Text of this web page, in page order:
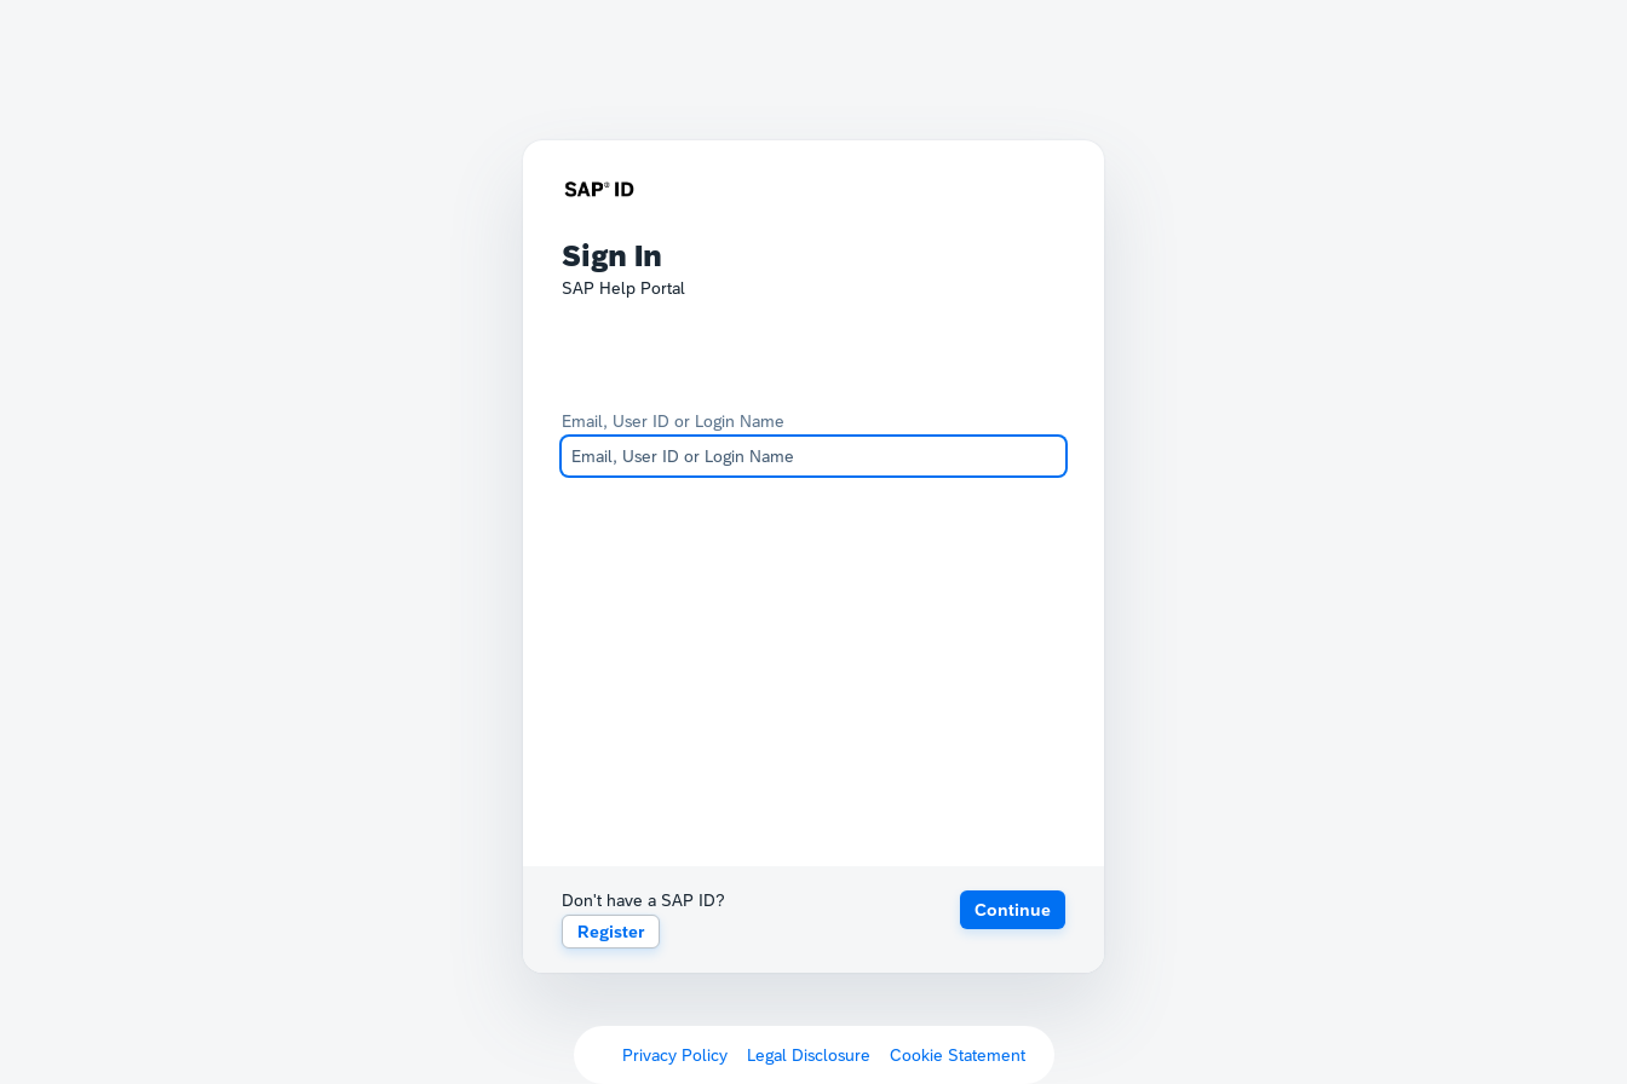
Sign In
SAP Help Portal
Email, User ID or Login Name
Don't have a SAP ID?
Register
Continue
Privacy Policy Legal Disclosure Cookie Statement